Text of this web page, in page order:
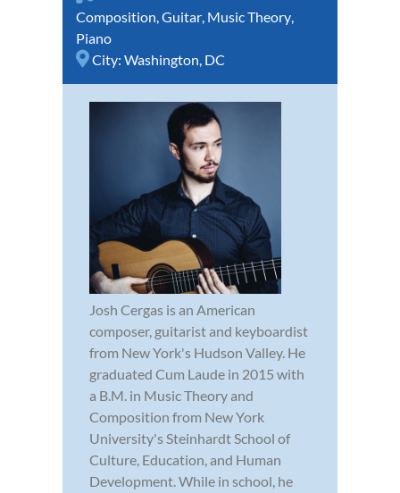
Composition,Guitar, Music Theory,
Piano
City: Washington, DC
Josh Cergas is an American
composer, guitarist and keyboardist
from New York's Hudson Valley. He
graduated Cum Laude in 2015 with
a B.M. in Music Theory and
Composition from New York
University's Steinhardt School of
Culture, Education, and Human
Development. While in school, he